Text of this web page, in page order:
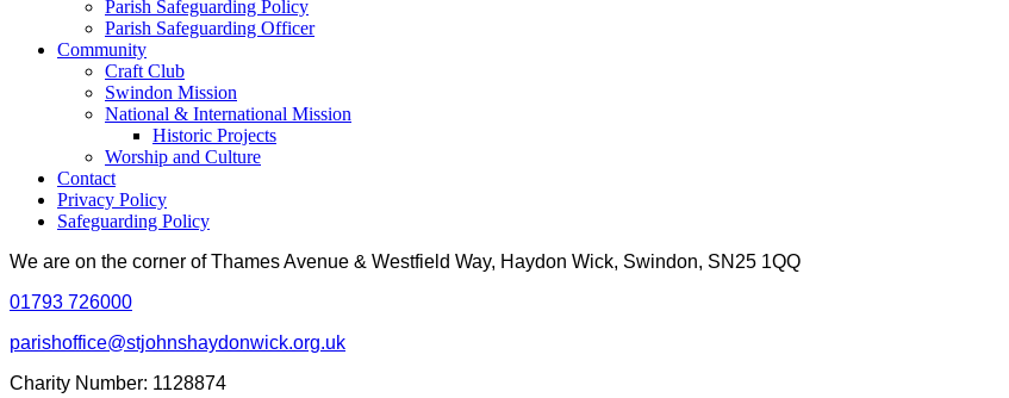
Parish Safeguarding Policy
Parish Safeguarding Officer
Community
Craft Club
Swindon Mission
National & International Mission
Historic Projects
Worship and Culture
Contact
Privacy Policy
Safeguarding Policy
We are on the corner of Thames Avenue & Westfield Way, Haydon Wick, Swindon, SN25 1QQ
01793 726000
parishoffice@stjohnshaydonwick.org.uk
Charity Number: 1128874